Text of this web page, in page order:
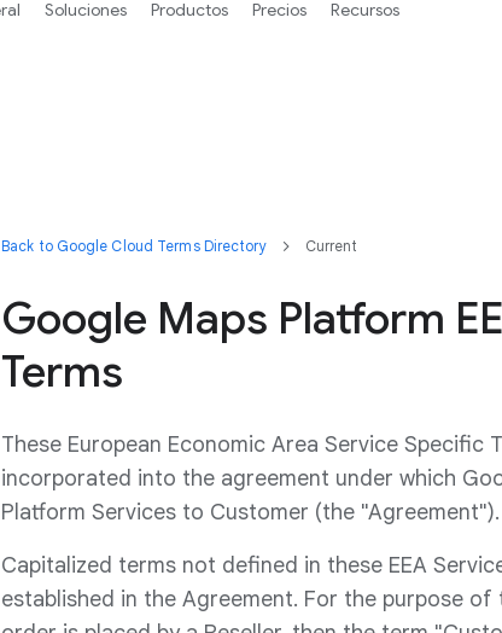
Back to Google Cloud Terms Directory Current
Google Maps Platform
Terms
These European Economic Area Service Specific
incorporated into the agreement under which
Platform Services to Customer (the "Agreement").
Capitalized terms not defined in these EEA
established in the Agreement. For the purpose
Soluciones Productos Precios Recursos